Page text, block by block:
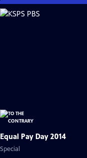
Skip
to
Equal Pay Day 2014
Special